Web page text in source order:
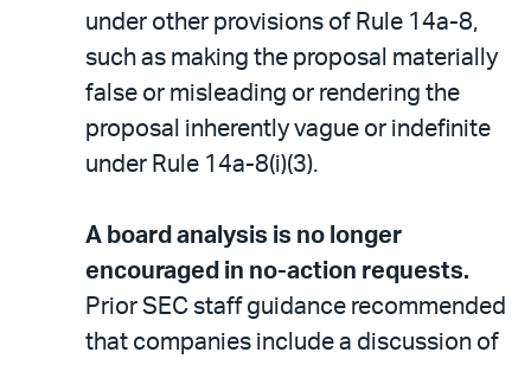
under other provisions of Rule 14a-8,
such as making the proposal materially
false or misleading or rendering the
proposal inherently vague or indefinite
under Rule 14a-8(i)(3).
A board analysis is no longer
encouraged in no-action requests.
Prior SEC staff guidance recommended
that companies include a discussion of